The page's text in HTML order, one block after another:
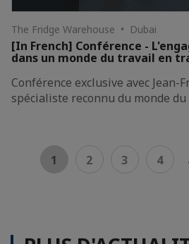
The Fridge Warehouse • Dubai
[In French] Conférence -
dans un monde du travail en
Conférence exclusive avec Jean-
spécialiste reconnu du monde
1 2 3 4